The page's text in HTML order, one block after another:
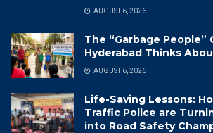
AUGUST 6, 2026
The “Garbage People”
Hyderabad Thinks
AUGUST 6, 2026
Life-Saving Lessons:
Traffic Police are
into Road Safety